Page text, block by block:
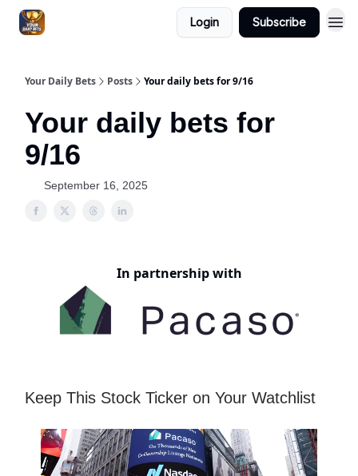
Login Subscribe
Your Daily Bets Posts Your daily bets for 9/16
Your daily bets for
9/16
September 16, 2025
In partnership with
Keep This Stock Ticker on Your Watchlist